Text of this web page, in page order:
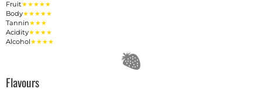
Fruit★★★★★
Body★★★★★
Tannin★★★
Acidity★★★★
Alcohol★★★★
Flavours